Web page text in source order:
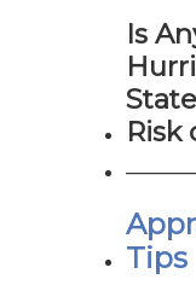
Is
Risk
Tips